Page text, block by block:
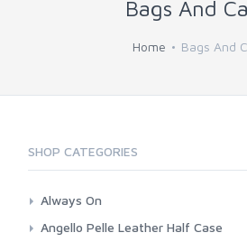
Bags And
Home Bags And
SHOP CATEGORIES
Always On
Camera Wrap
Angello Pelle Leather Half Case